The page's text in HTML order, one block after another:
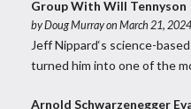
Group With Will Tennyson
byDoug Murrayon March 21, 2024
Jeff Nippard‘s science-
turned him into one of the
Arnold Schwarzenegger